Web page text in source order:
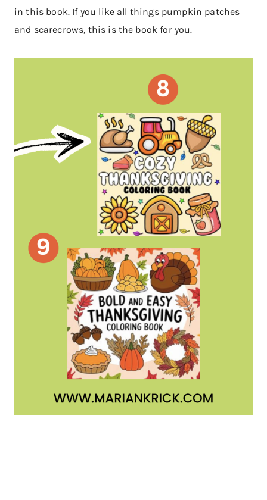
in this book. If you like all things pumpkin patches
and scarecrows, this is the book for you.